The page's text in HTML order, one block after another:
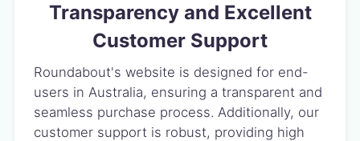
Transparency and Excellent
Customer Support
Roundabout's website is designed for end-
users in Australia, ensuring a transparent and
seamless purchase process. Additionally, our
customer support is robust, providing high